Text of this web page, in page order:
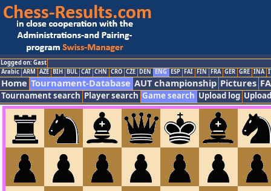
Logged on: Gast
Arabic ARM AZE BIH BUL CAT CHN CRO CZE DEN ENG ESP FAI FIN FRA GER GRE INA
Home Tournament-Database AUT championship Pictures
Tournament search Player search Game search Upload log